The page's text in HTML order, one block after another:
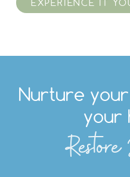
EXPERIENCE IT
Nurture
your